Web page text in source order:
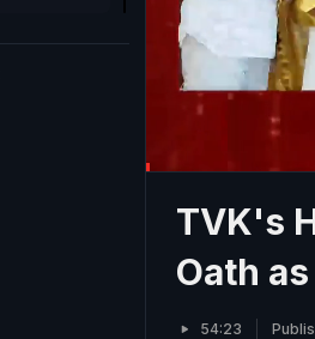
TVK's
Oath
54:23